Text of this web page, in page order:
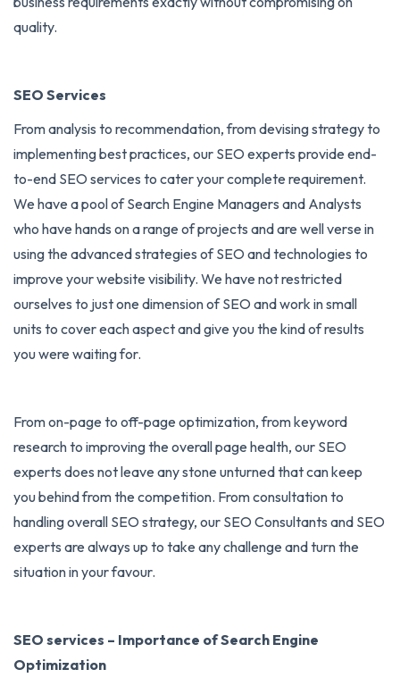
quality.
SEO Services
From analysis to recommendation, from devising strategy to
implementing best practices, our SEO experts provide end-
to-end SEO services to cater your complete requirement.
We have a pool of Search Engine Managers and Analysts
who have hands on a range of projects and are well verse in
using the advanced strategies of SEO and technologies to
improve your website visibility. We have not restricted
ourselves to just one dimension of SEO and work in small
units to cover each aspect and give you the kind of results
you were waiting for.
From on-page to off-page optimization, from keyword
research to improving the overall page health, our SEO
experts does not leave any stone unturned that can keep
you behind from the competition. From consultation to
handling overall SEO strategy, our SEO Consultants and SEO
experts are always up to take any challenge and turn the
situation in your favour.
SEO services – Importance of Search Engine
Optimization